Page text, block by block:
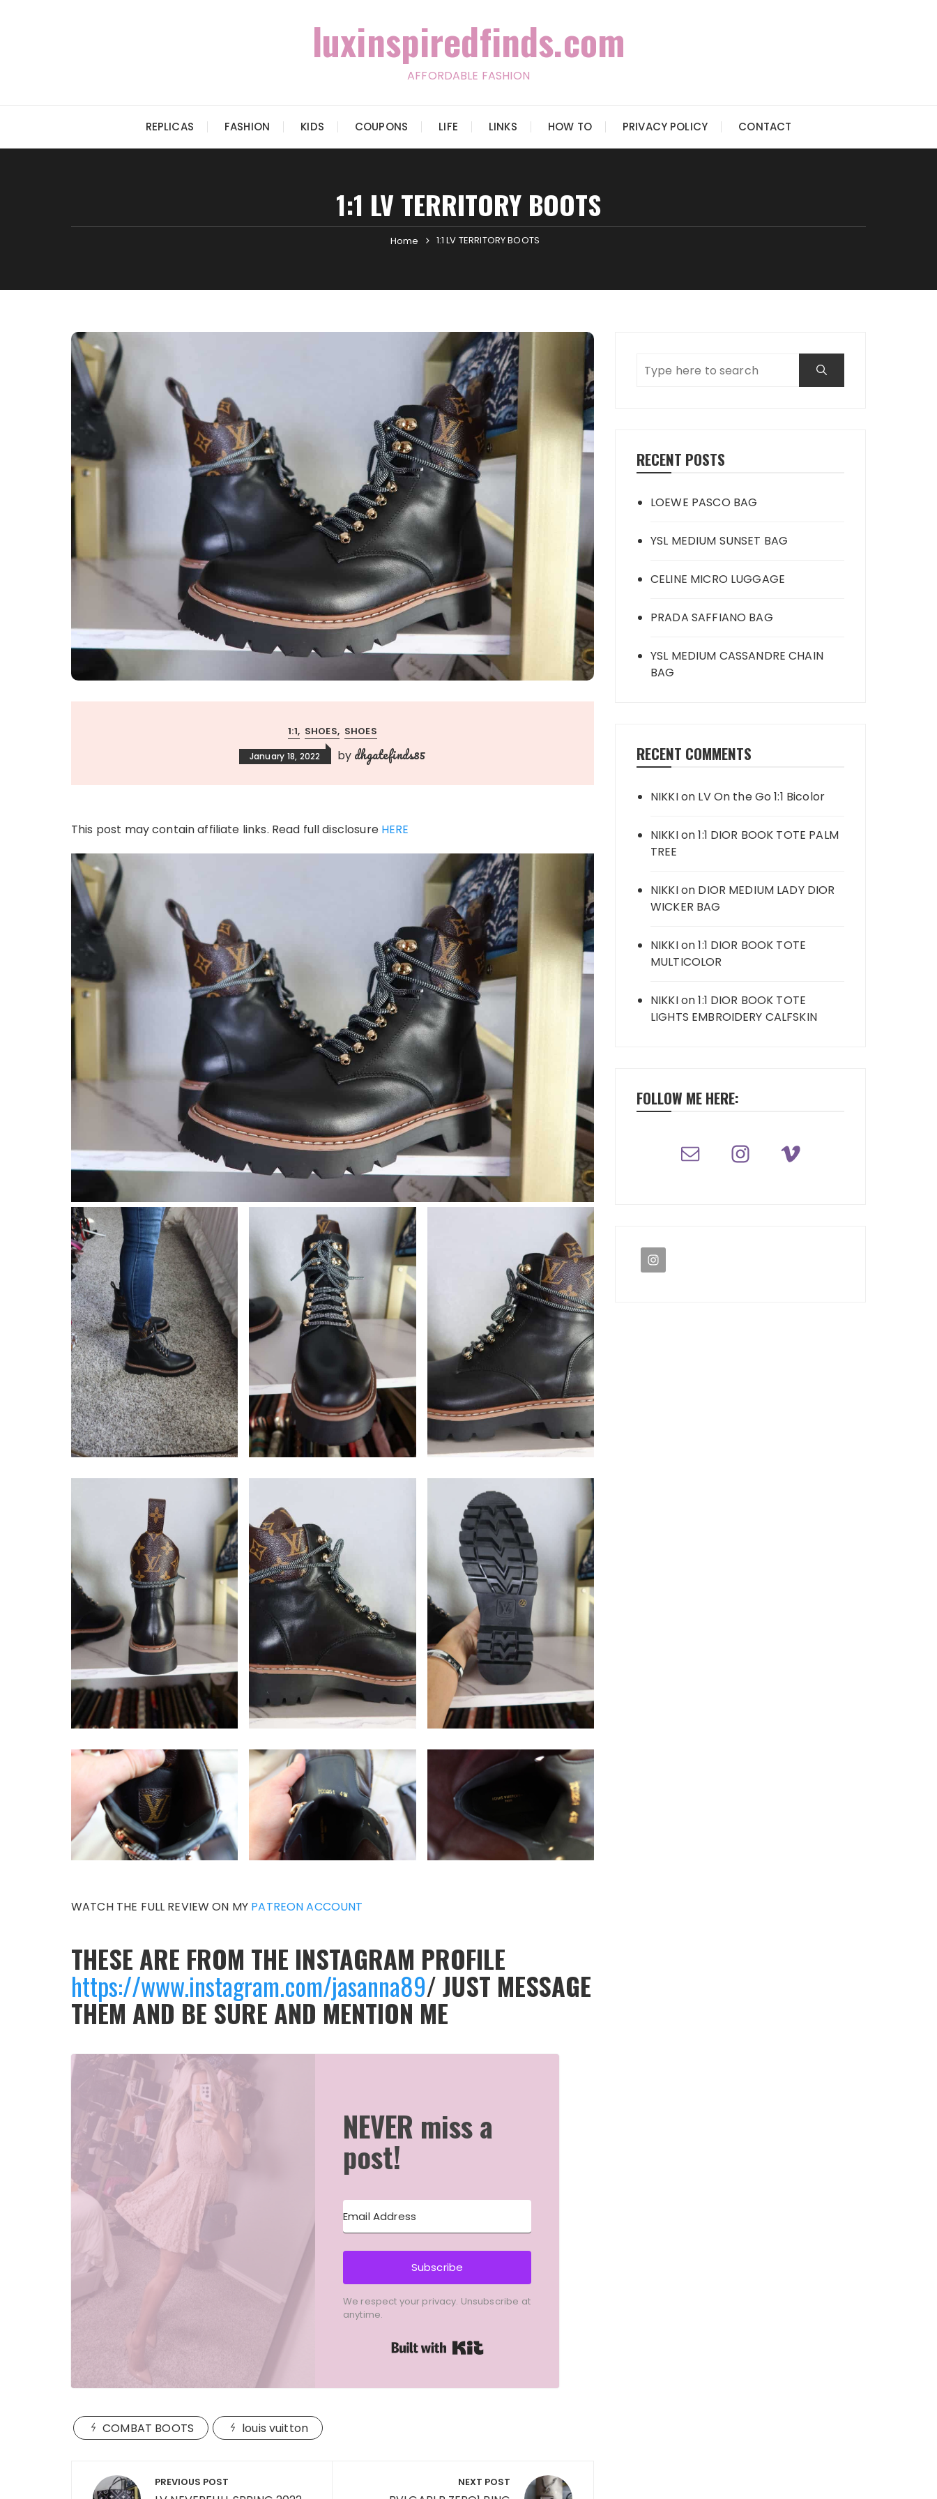
luxinspiredfinds.com
AFFORDABLE FASHION
REPLICAS FASHION KIDS COUPONS LIFE LINKS HOW TO PRIVACY POLICY CONTACT
1:1 LV TERRITORY BOOTS
Home 1:1 LV TERRITORY BOOTS
1:1 SHOES SHOES
January 18, 2022 by dhgatefinds85
This post may contain affiliate links. Read full disclosure HERE
WATCH THE FULL REVIEW ON MY PATREON ACCOUNT
THESE ARE FROM THE INSTAGRAM PROFILE
https://www.instagram.com/jasanna89/ JUST MESSAGE
THEM AND BE SURE AND MENTION ME
NEVER miss a
post!
Subscribe
We respect your privacy. Unsubscribe at
anytime.
COMBAT BOOTS louis vuitton
Post PREVIOUS POST NEXT POST
RECENT POSTS
LOEWE PASCO BAG
YSL MEDIUM SUNSET BAG
CELINE MICRO LUGGAGE
PRADA SAFFIANO BAG
YSL MEDIUM CASSANDRE CHAIN
BAG
RECENT COMMENTS
NIKKIon LV On the Go 1:1 Bicolor
NIKKIon1:1 DIOR BOOK TOTE PALM
TREE
NIKKIon DIOR MEDIUM LADY DIOR
WICKER BAG
NIKKIon1:1 DIOR BOOK TOTE
MULTICOLOR
NIKKIon1:1 DIOR BOOK TOTE
LIGHTS EMBROIDERY CALFSKIN
FOLLOW ME HERE: